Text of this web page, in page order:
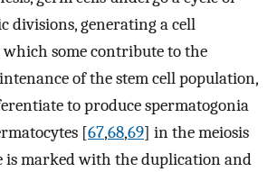
divisions, generating a cell
some contribute to the
of the stem cell population,
to produce spermatogonia
[67,68,69] in the meiosis
is marked with the duplication and